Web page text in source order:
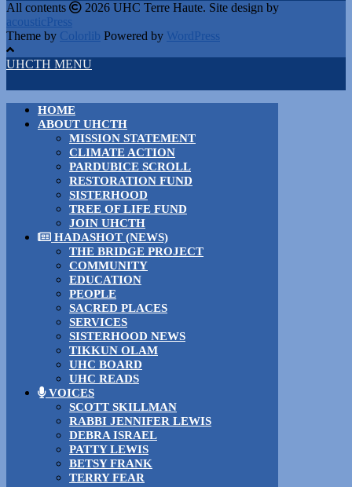
All contents
2026 UHC Terre Haute. Site design by
acousticPress
Theme by Colorlib Powered by WordPress
UHCTH MENU
HOME
ABOUT UHCTH
MISSION STATEMENT
CLIMATE ACTION
PARDUBICE SCROLL
RESTORATION FUND
SISTERHOOD
TREE OF LIFE FUND
JOIN UHCTH
HADASHOT (NEWS)
THE BRIDGE PROJECT
COMMUNITY
EDUCATION
PEOPLE
SACRED PLACES
SERVICES
SISTERHOOD NEWS
TIKKUN OLAM
UHC BOARD
UHC READS
VOICES
SCOTT SKILLMAN
RABBI JENNIFER LEWIS
DEBRA ISRAEL
PATTY LEWIS
BETSY FRANK
TERRY FEAR